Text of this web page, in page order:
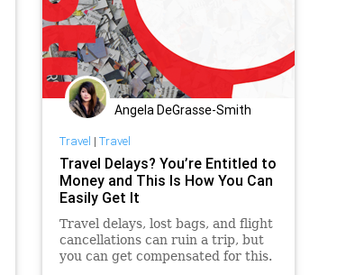
Angela DeGrasse-Smith
Travel | Travel
Travel Delays? You’re Entitled to
Money and This Is How You Can
Easily Get It
Travel delays, lost bags, and flight
cancellations can ruin a trip, but
you can get compensated for this.